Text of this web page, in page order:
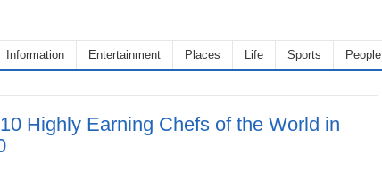
Information Entertainment Places Life Sports People
Highly Earning Chefs of the World in